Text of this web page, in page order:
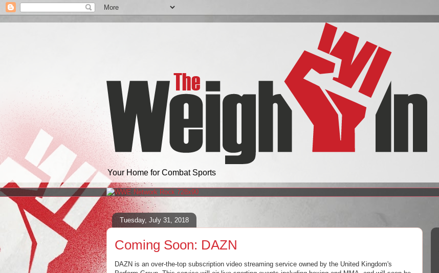
Your Home for Combat Sports
Tuesday, July 31, 2018
Coming Soon: DAZN
DAZN is an over-the-top subscription video streaming service owned by the United Kingdom's